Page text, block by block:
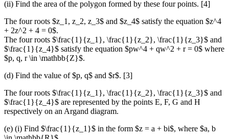
(ii) Find the area of the polygon formed by these four points. [4]
The four roots $z_1, z_2, z_3$ and $z_4$ satisfy the equation $z^4
+ 2z^2 + 4 = 0$.
The four roots $\frac{1}{z_1}, \frac{1}{z_2}, \frac{1}{z_3}$ and
$\frac{1}{z_4}$ satisfy the equation $pw^4 + qw^2 + r = 0$ where
$p, q, r \in \mathbb{Z}$.
(d) Find the value of $p, q$ and $r$. [3]
The four roots $\frac{1}{z_1}, \frac{1}{z_2}, \frac{1}{z_3}$ and
$\frac{1}{z_4}$ are represented by the points E, F, G and H
respectively on an Argand diagram.
(e) (i) Find $\frac{1}{z_1}$ in the form $z = a + bi$, where $a, b